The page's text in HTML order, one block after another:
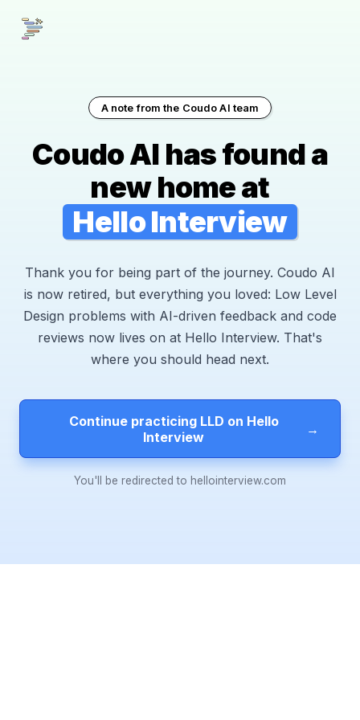
A note from the Coudo AI team
Coudo AI has found a
new home at
Hello Interview
Thank you for being part of the journey. Coudo AI
is now retired, but everything you loved: Low Level
Design problems with AI-driven feedback and code
reviews now lives on at Hello Interview. That's
where you should head next.
Continue practicing LLD on Hello
Interview
→
You'll be redirected to hellointerview.com